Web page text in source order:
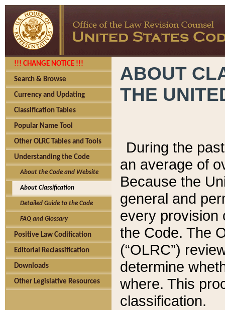
!!! CHANGE NOTICE !!!
Search & Browse
Currency and Updating
Classification Tables
Popular Name Tool
Other OLRC Tables and Tools
Understanding the Code
About the Code and Website
About Classification
Detailed Guide to the Code
FAQ and Glossary
Positive Law Codification
Editorial Reclassification
Downloads
Other Legislative Resources
ABOUT
THE
During the
an average of
Because the
general and
every provision
the Code. The
(“OLRC”)
determine
where. This
classification.